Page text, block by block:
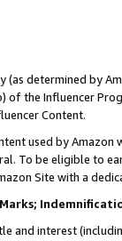
(as determined by
of the Influencer
Content.
used by
To be eligible to
Site with a
and interest